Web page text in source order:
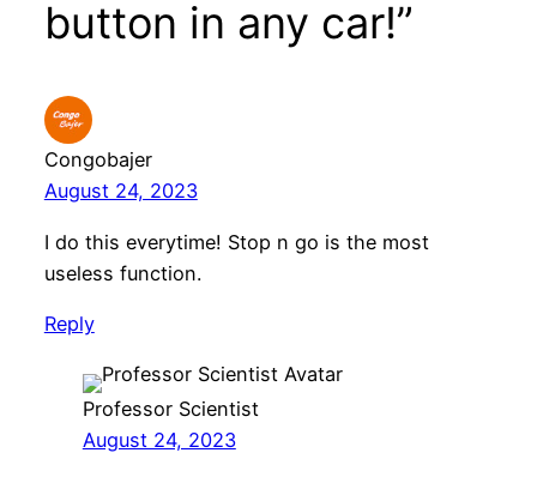
button in any car!”
Congobajer
August 24, 2023
I do this everytime! Stop n go is the most
useless function.
Reply
Professor Scientist
August 24, 2023